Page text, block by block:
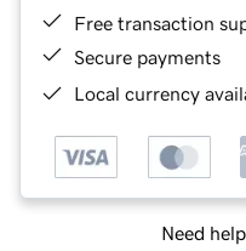
Free transaction
Secure payments
Local currency
Need